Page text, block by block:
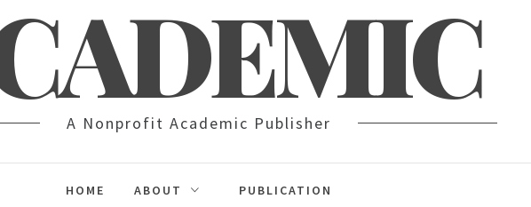
A Nonprofit Academic Publisher
HOME ABOUT PUBLICATION